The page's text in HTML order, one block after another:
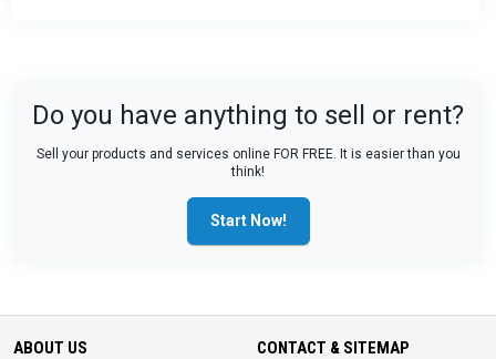
Do you have anything to sell or rent?
Sell your products and services online FOR FREE. It is easier than you
think!
Start Now!
ABOUT US CONTACT & SITEMAP